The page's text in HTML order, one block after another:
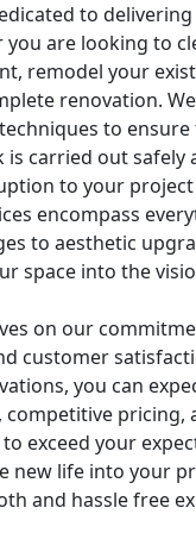
to
are looking to
remodel your
renovation.
to ensure
carried out safely
to your
encompass
to aesthetic
space into the
on our
customer
you can
pricing,
exceed your
new life into your
and hassle free